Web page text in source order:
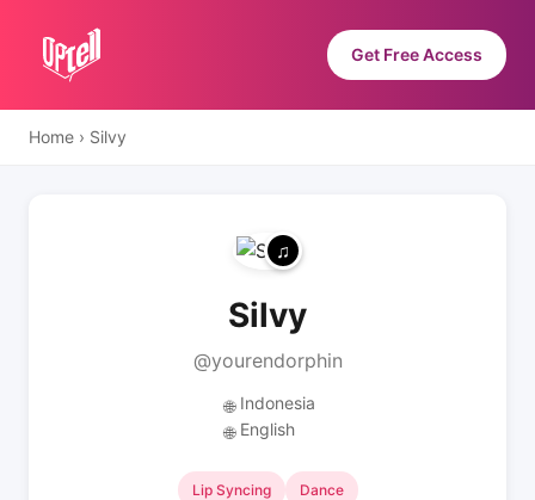
Get Free Access
Home › Silvy
Silvy
@yourendorphin
🌐 Indonesia
🌐 English
Lip Syncing Dance